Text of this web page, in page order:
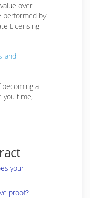
over
performed by
Licensing
and-
a
you time,
your
proof?